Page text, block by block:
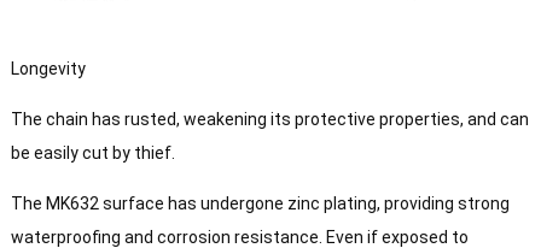
Longevity
The chain has rusted, weakening its protective properties, and can
be easily cut by thief.
The MK632 surface has undergone zinc plating, providing strong
waterproofing and corrosion resistance. Even if exposed to